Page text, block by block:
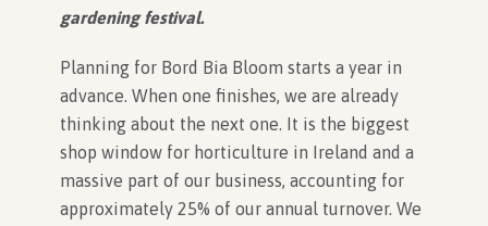
Newsletter Sign Up
gardening festival.
Planning for Bord Bia Bloom starts a year in
advance. When one finishes, we are already
thinking about the next one. It is the biggest
shop window for horticulture in Ireland and a
massive part of our business, accounting for
approximately 25% of our annual turnover. We